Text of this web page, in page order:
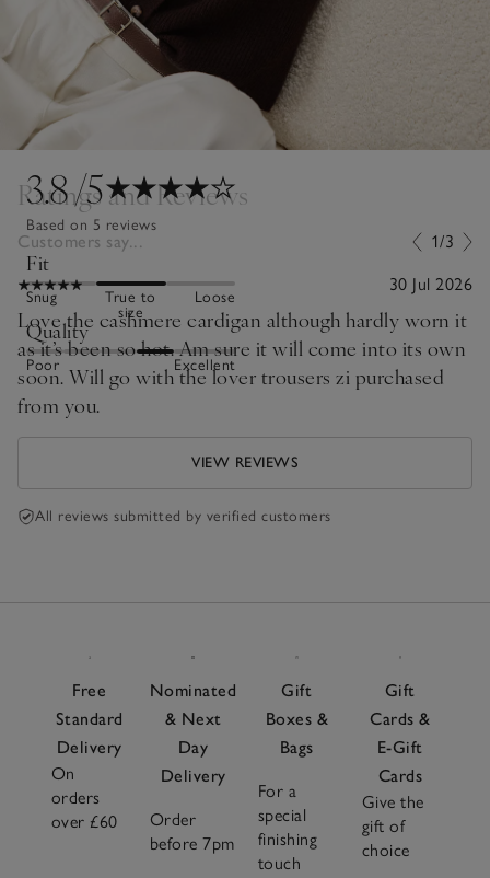
3.8/5
Based on 5 reviews
Fit
Snug
True to
size
Loose
Quality
Poor Excellent
Ratings and Reviews
Customers say... 1/3
30 Jul 2026
Love the cashmere cardigan although hardly worn it
as it’s been so hot. Am sure it will come into its own
soon. Will go with the lover trousers zi purchased
from you.
VIEW REVIEWS
All reviews submitted by verified customers
Free
Standard
Delivery
On
orders
over £60
Nominated
& Next
Day
Delivery
Order
before 7pm
Gift
Boxes &
Bags
For a
special
finishing
touch
Gift
Cards &
E-Gift
Cards
Give the
gift of
choice